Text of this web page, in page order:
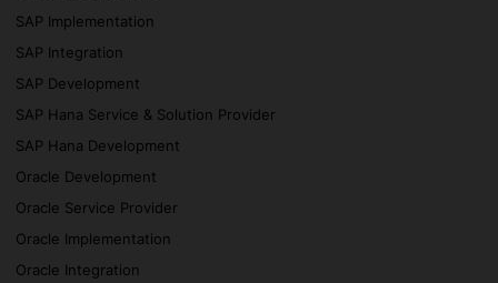
SAP Implementation
SAP Integration
SAP Development
SAP Hana Service & Solution Provider
SAP Hana Development
Oracle Development
Oracle Service Provider
Oracle Implementation
Oracle Integration